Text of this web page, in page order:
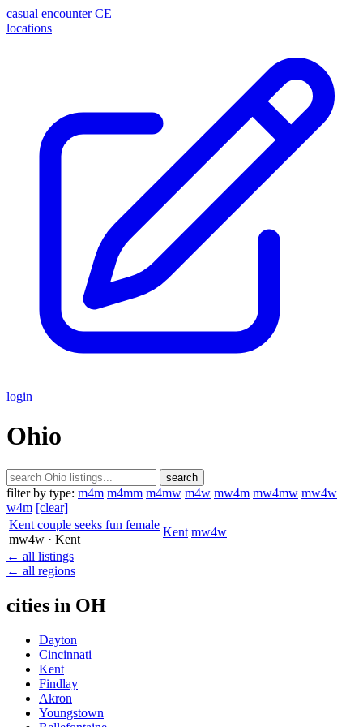
casual encounter CE
locations
login
Ohio
search
filter by type: m4m m4mm m4mw m4w mw4m mw4mw mw4w
w4m [clear]
Kent couple seeks fun female
mw4w · Kent
Kent mw4w
← all listings
← all regions
cities in OH
Dayton
Cincinnati
Kent
Findlay
Akron
Youngstown